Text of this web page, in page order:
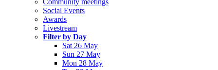
Community meetings
Social Events
Awards
Livestream
Filter by Day
Sat 26 May
Sun 27 May
Mon 28 May